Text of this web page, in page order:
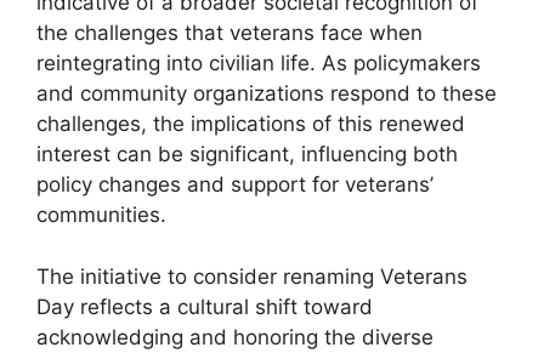
the challenges that veterans face when
reintegrating into civilian life. As policymakers
and community organizations respond to these
challenges, the implications of this renewed
interest can be significant, influencing both
policy changes and support for veterans’
communities.
The initiative to consider renaming Veterans
Day reflects a cultural shift toward
acknowledging and honoring the diverse